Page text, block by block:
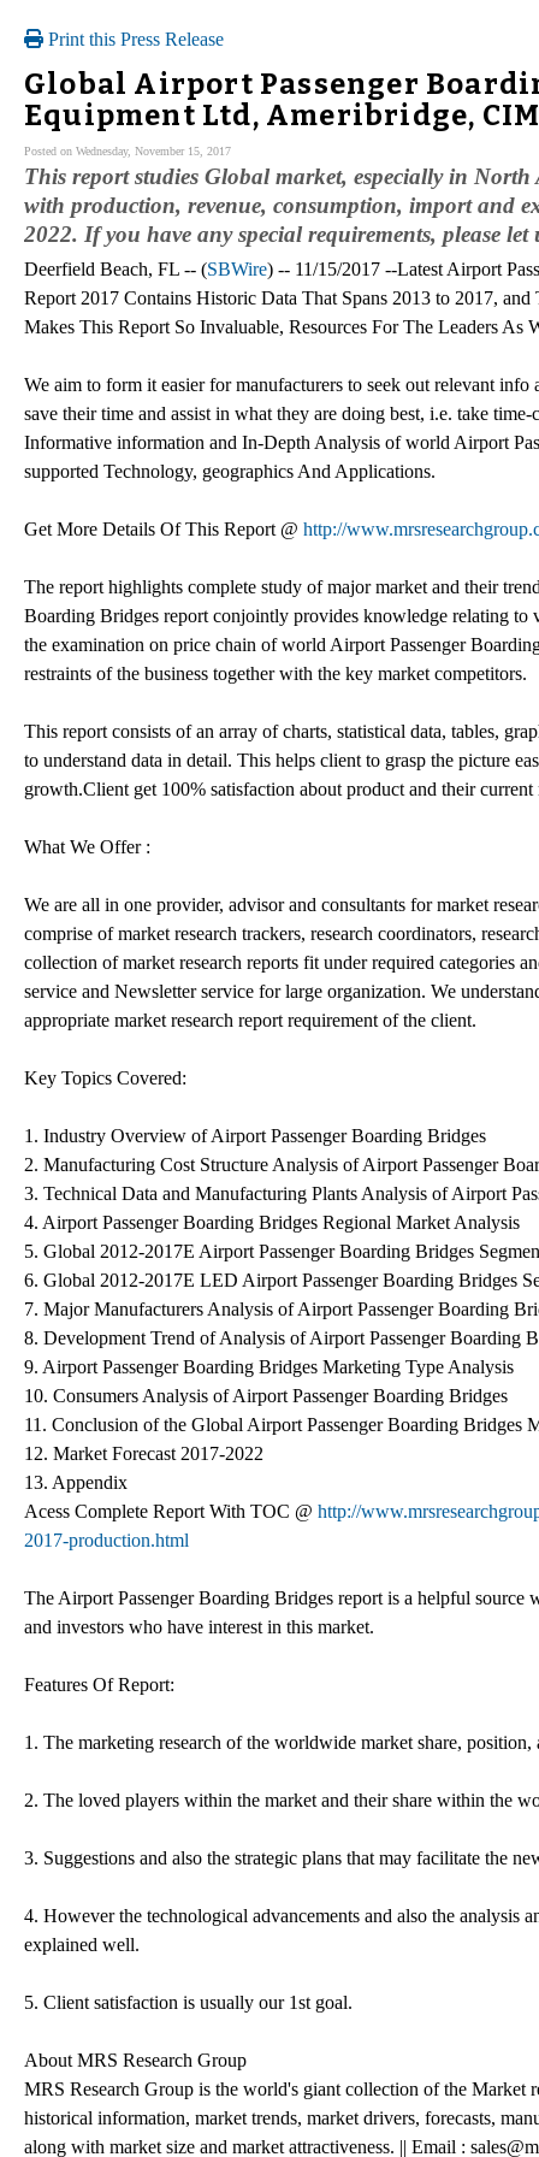
Print this Press Release
Global Airport Passenger
Equipment Ltd, Ameribridge,
Posted on Wednesday, November 15, 2017
This report studies Global market, especially in
with production, revenue, consumption, import and
2022. If you have any special requirements, please
Deerfield Beach, FL -- (SBWire) -- 11/15/2017 --Latest Airport
Report 2017 Contains Historic Data That Spans 2013 to 2017,
Makes This Report So Invaluable, Resources For The Leaders
We aim to form it easier for manufacturers to seek out relevant
save their time and assist in what they are doing best, i.e. take
Informative information and In-Depth Analysis of world Airport
supported Technology, geographics And Applications.
Get More Details Of This Report @ http://
The report highlights complete study of major market and their
Boarding Bridges report conjointly provides knowledge relating to
the examination on price chain of world Airport Passenger
restraints of the business together with the key market competitors.
This report consists of an array of charts, statistical data, tables,
to understand data in detail. This helps client to grasp the picture
growth.Client get 100% satisfaction about product and their
What We Offer :
We are all in one provider, advisor and consultants for market
comprise of market research trackers, research coordinators,
collection of market research reports fit under required categories
service and Newsletter service for large organization. We
appropriate market research report requirement of the client.
Key Topics Covered:
1. Industry Overview of Airport Passenger Boarding Bridges
2. Manufacturing Cost Structure Analysis of Airport Passenger
3. Technical Data and Manufacturing Plants Analysis of Airport
4. Airport Passenger Boarding Bridges Regional Market Analysis
5. Global 2012-2017E Airport Passenger Boarding Bridges
6. Global 2012-2017E LED Airport Passenger Boarding Bridges
7. Major Manufacturers Analysis of Airport Passenger Boarding
8. Development Trend of Analysis of Airport Passenger Boarding
9. Airport Passenger Boarding Bridges Marketing Type Analysis
10. Consumers Analysis of Airport Passenger Boarding Bridges
11. Conclusion of the Global Airport Passenger Boarding Bridges
12. Market Forecast 2017-2022
13. Appendix
Acess Complete Report With TOC @ http://
2017-production.html
The Airport Passenger Boarding Bridges report is a helpful source
and investors who have interest in this market.
Features Of Report:
1. The marketing research of the worldwide market share,
2. The loved players within the market and their share within the
3. Suggestions and also the strategic plans that may facilitate the
4. However the technological advancements and also the analysis
explained well.
5. Client satisfaction is usually our 1st goal.
About MRS Research Group
MRS Research Group is the world's giant collection of the Market
historical information, market trends, market drivers, forecasts,
along with market size and market attractiveness. || Email :